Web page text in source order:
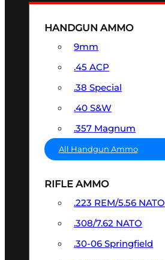
HANDGUN AMMO
9mm
.45 ACP
.38 Special
.40 S&W
.357 Magnum
All Handgun Ammo
RIFLE AMMO
.223 REM/5.56 NATO
.308/7.62 NATO
.30-06 Springfield